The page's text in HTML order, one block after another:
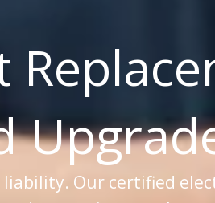
Our certified